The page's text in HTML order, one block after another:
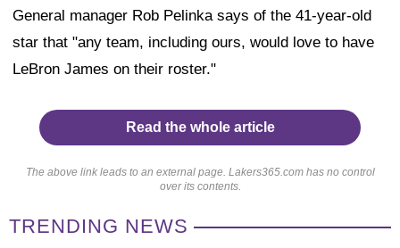
General manager Rob Pelinka says of the 41-year-old
star that "any team, including ours, would love to have
LeBron James on their roster."
Read the whole article
The above link leads to an external page. Lakers365.com has no control
over its contents.
TRENDING NEWS